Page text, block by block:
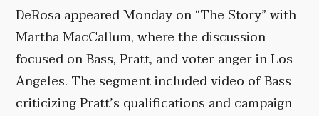
DeRosa appeared Monday on “The Story” with
Martha MacCallum, where the discussion
focused on Bass, Pratt, and voter anger in Los
Angeles. The segment included video of Bass
criticizing Pratt’s qualifications and campaign